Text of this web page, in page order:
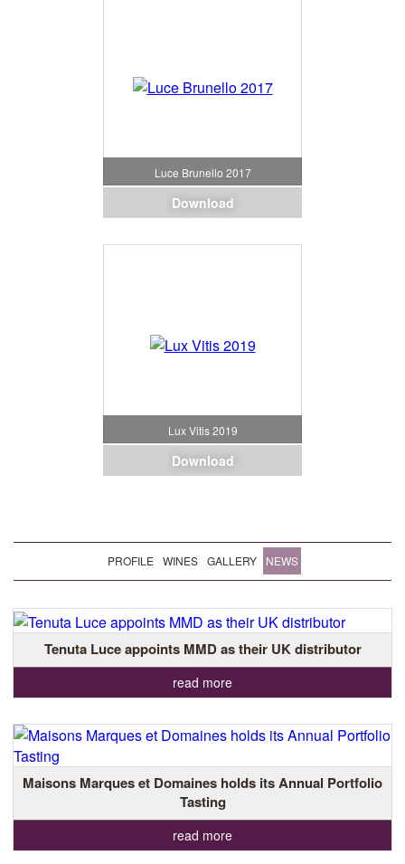
Luce Brunello 2017
Download
Lux Vitis 2019
Download
PROFILE WINES GALLERY NEWS
Tenuta Luce appoints MMD as their UK distributor
read more
Maisons Marques et Domaines holds its Annual Portfolio
Tasting
read more